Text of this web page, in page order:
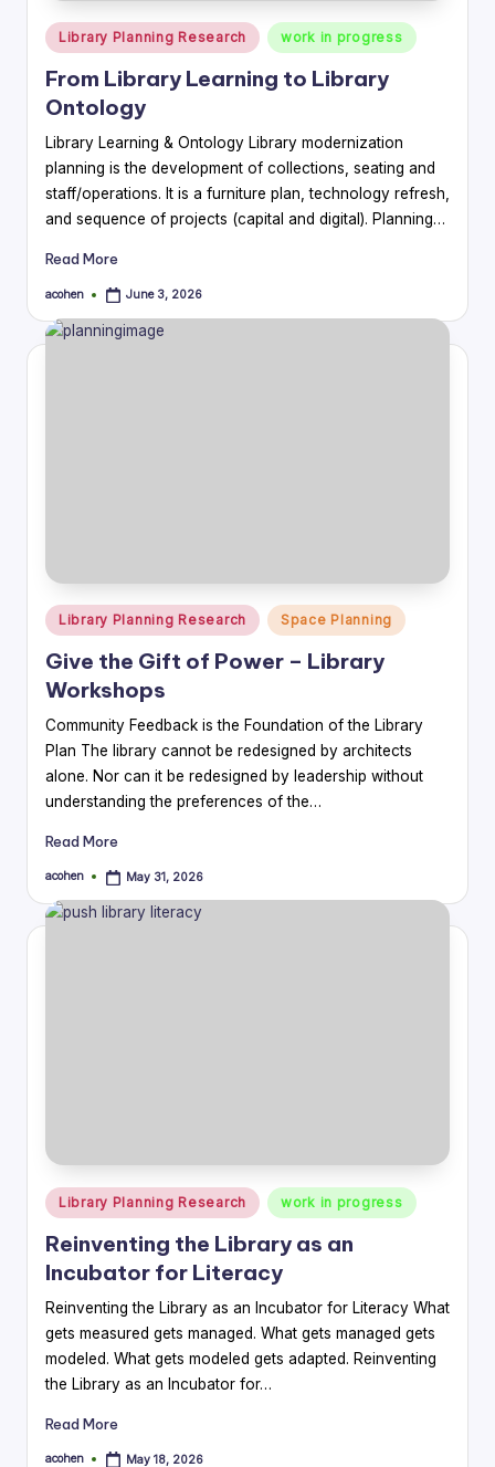
Posted
in
Library Planning Research work in progress
From Library Learning to Library
Ontology
Library Learning & Ontology Library modernization
planning is the development of collections, seating and
staff/operations. It is a furniture plan, technology refresh,
and sequence of projects (capital and digital). Planning…
Read More
Posted
acohen June 3, 2026
Posted
in
Library Planning Research Space Planning
Give the Gift of Power – Library
Workshops
Community Feedback is the Foundation of the Library
Plan The library cannot be redesigned by architects
alone. Nor can it be redesigned by leadership without
understanding the preferences of the…
Read More
Posted
acohen May 31, 2026
Posted
in
Library Planning Research work in progress
Reinventing the Library as an
Incubator for Literacy
Reinventing the Library as an Incubator for Literacy What
gets measured gets managed. What gets managed gets
modeled. What gets modeled gets adapted. Reinventing
the Library as an Incubator for…
Read More
acohen May 18, 2026